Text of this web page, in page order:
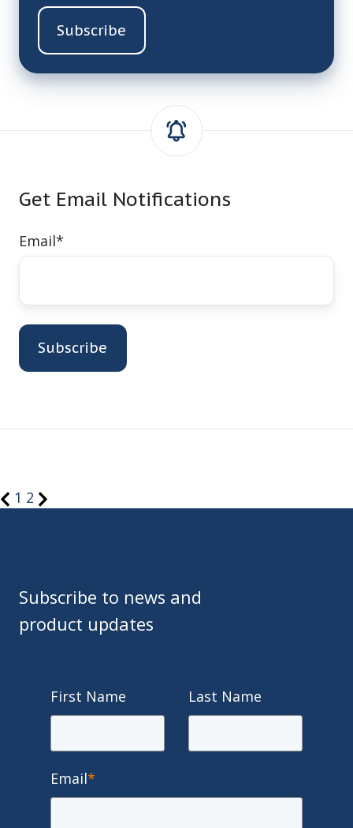
Get Email Notifications
Email*
1 2
Subscribe to news and
product updates
First Name Last Name
Email*